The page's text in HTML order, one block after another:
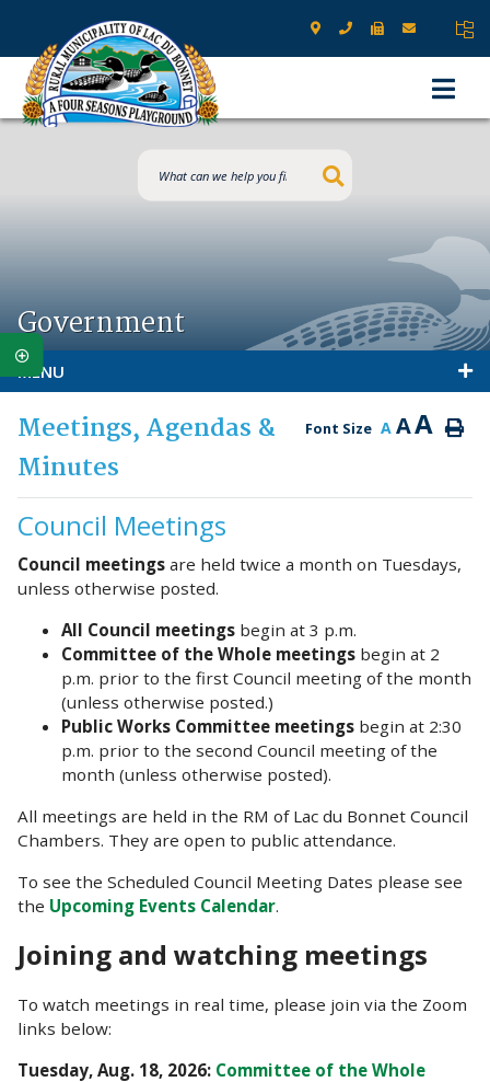
Type here to
Government
MENU
Meetings, Agendas &
Minutes
Font Size A AA
Council Meetings
Council meetings are held twice a month on Tuesdays,
unless otherwise posted.
All Council meetings begin at 3 p.m.
Committee of the Whole meetings begin at 2
p.m. prior to the first Council meeting of the month
(unless otherwise posted.)
Public Works Committee meetings begin at 2:30
p.m. prior to the second Council meeting of the
month (unless otherwise posted).
All meetings are held in the RM of Lac du Bonnet Council
Chambers. They are open to public attendance.
To see the Scheduled Council Meeting Dates please see
the Upcoming Events Calendar.
Joining and watching meetings
To watch meetings in real time, please join via the Zoom
links below:
Tuesday, Aug. 18, 2026: Committee of the Whole